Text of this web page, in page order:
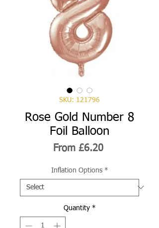
SKU: 121796
Rose Gold Number 8
Foil Balloon
From £6.20Sale
Inflation Options *
Quantity *